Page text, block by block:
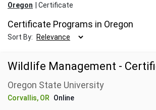
Oregon Certificate
Certificate Programs in Oregon
Sort By:
Wildlife Management -
Oregon State University
Corvallis, OR Online